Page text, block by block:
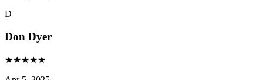
D
Don Dyer
★★★★★